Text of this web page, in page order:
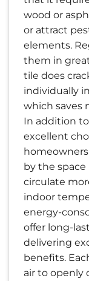
wood or
or attract
elements.
them in
tile does
individually
which saves
In addition
excellent
by the
circulate
indoor
energy-
offer long-
delivering
benefits.
air to openly